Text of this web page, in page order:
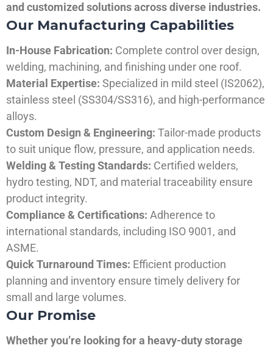
and customized solutions across diverse industries.
Our Manufacturing Capabilities
In-House Fabrication: Complete control over design,
welding, machining, and finishing under one roof.
Material Expertise: Specialized in mild steel (IS2062),
stainless steel (SS304/SS316), and high-performance
alloys.
Custom Design & Engineering: Tailor-made products
to suit unique flow, pressure, and application needs.
Welding & Testing Standards: Certified welders,
hydro testing, NDT, and material traceability ensure
product integrity.
Compliance & Certifications: Adherence to
international standards, including ISO 9001, and
ASME.
Quick Turnaround Times: Efficient production
planning and inventory ensure timely delivery for
small and large volumes.
Our Promise
Whether you’re looking for a heavy-duty storage